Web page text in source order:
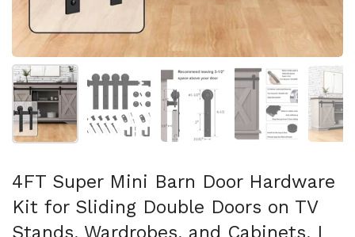
Show slide 1 Show slide 2 Show slide 3 Show slide 4
4FT Super Mini Barn Door Hardware
Kit for Sliding Double Doors on TV
Stands, Wardrobes, and Cabinets, I